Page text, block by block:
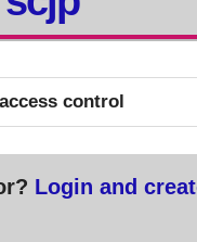
control
Login and